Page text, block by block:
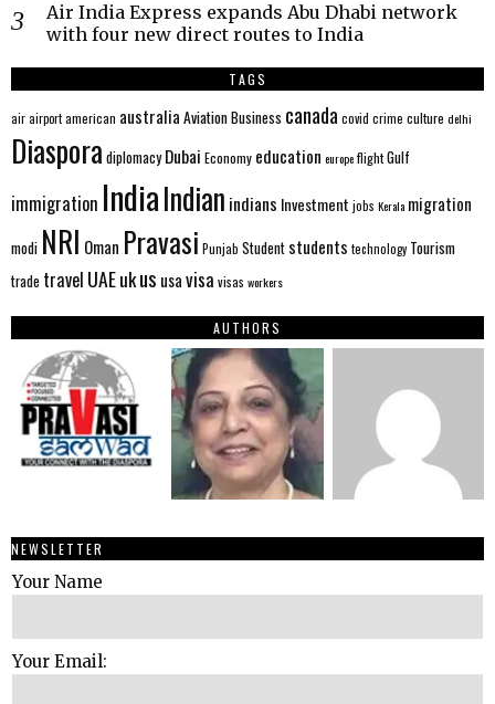
Air India Express expands Abu Dhabi network
with four new direct routes to India
TAGS
airairportamerican australia AviationBusiness canada covid crime culture delhi
Diaspora diplomacy Dubai Economy education europeflightGulf
immigration IndiaIndian indians Investment jobs Kerala migration
modi NRI Oman Pravasi Punjab Student students technology Tourism
trade travel UAEukus usavisa visas workers
AUTHORS
NEWSLETTER
Your Name
Your Email: